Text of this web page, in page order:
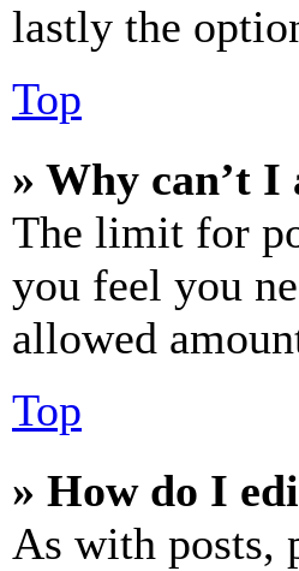
lastly the
Top
» Why can’t
The limit for
you feel you
allowed
Top
» How do I
As with posts,